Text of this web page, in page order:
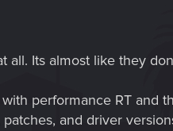
all. Its almost like they
performance RT and
and driver